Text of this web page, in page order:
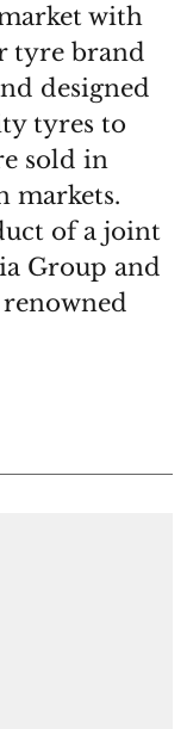
with
tyre brand
designed
tyres to
sold in
markets.
of a joint
Group and